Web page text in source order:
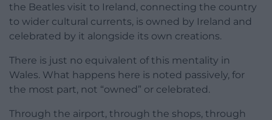
the Beatles visit to Ireland, connecting the country
to wider cultural currents, is owned by Ireland and
celebrated by it alongside its own creations.
There is just no equivalent of this mentality in
Wales. What happens here is noted passively, for
the most part, not “owned” or celebrated.
Through the airport, through the shops, through